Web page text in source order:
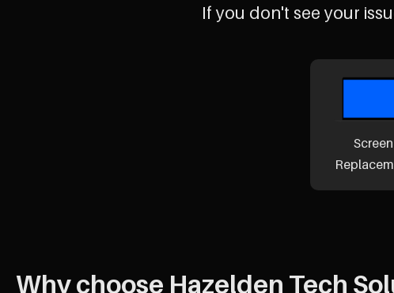
If you don't see your
Screen
Why choose Hazelden Tech